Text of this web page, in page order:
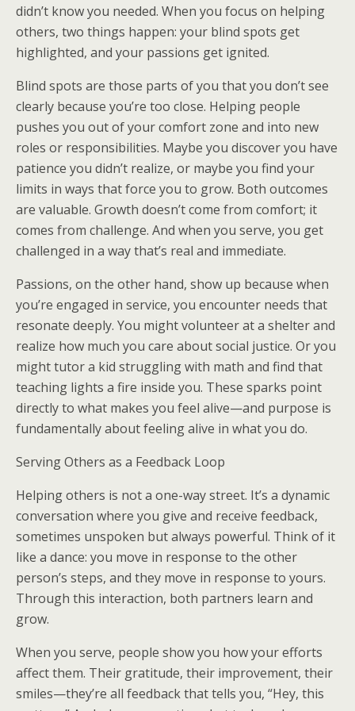
didn’t know you needed. When you focus on helping
others, two things happen: your blind spots get
highlighted, and your passions get ignited.
Blind spots are those parts of you that you don’t see
clearly because you’re too close. Helping people
pushes you out of your comfort zone and into new
roles or responsibilities. Maybe you discover you have
patience you didn’t realize, or maybe you find your
limits in ways that force you to grow. Both outcomes
are valuable. Growth doesn’t come from comfort; it
comes from challenge. And when you serve, you get
challenged in a way that’s real and immediate.
Passions, on the other hand, show up because when
you’re engaged in service, you encounter needs that
resonate deeply. You might volunteer at a shelter and
realize how much you care about social justice. Or you
might tutor a kid struggling with math and find that
teaching lights a fire inside you. These sparks point
directly to what makes you feel alive—and purpose is
fundamentally about feeling alive in what you do.
Serving Others as a Feedback Loop
Helping others is not a one-way street. It’s a dynamic
conversation where you give and receive feedback,
sometimes unspoken but always powerful. Think of it
like a dance: you move in response to the other
person’s steps, and they move in response to yours.
Through this interaction, both partners learn and
grow.
When you serve, people show you how your efforts
affect them. Their gratitude, their improvement, their
smiles—they’re all feedback that tells you, “Hey, this